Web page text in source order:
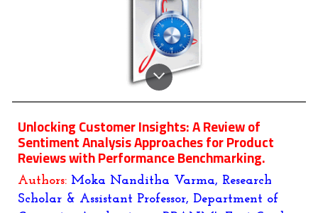
Unlocking Customer Insights: A Review of
Sentiment Analysis Approaches for Product
Reviews with Performance Benchmarking.
Authors: Moka Nanditha Varma, Research
Scholar & Assistant Professor, Department of